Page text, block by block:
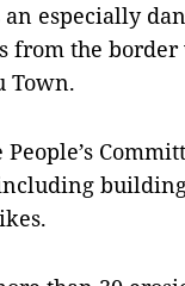
especially
from the
Town.